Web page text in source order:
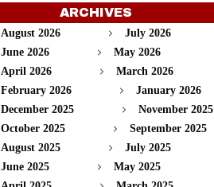
ARCHIVES
August 2026
July 2026
June 2026
May 2026
April 2026
March 2026
February 2026
January 2026
December 2025
November 2025
October 2025
September 2025
August 2025
July 2025
June 2025
May 2025